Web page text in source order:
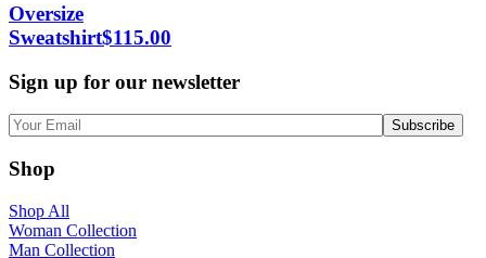
Oversize
Sweatshirt$115.00
Sign up for our newsletter
Shop
Shop All
Woman Collection
Man Collection